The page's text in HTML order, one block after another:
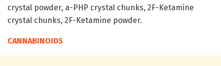
crystal powder, a-PHP crystal chunks, 2F-Ketamine
crystal chunks, 2F-Ketamine powder.
CANNABINOIDS